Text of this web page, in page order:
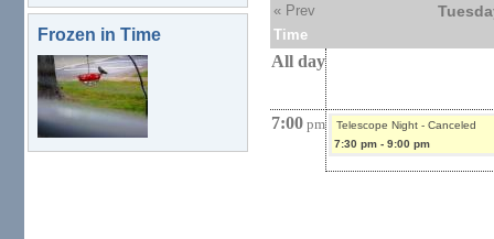
Frozen in Time
« Prev
Time
All day
7:00 pm
Telescope Night - Canceled
7:30 pm- 9:00 pm